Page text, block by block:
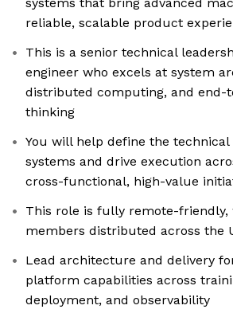
reliable, scalable product
This is a senior technical
engineer who excels at system
distributed computing, and end-
thinking
You will help define the
systems and drive execution
cross-functional, high-value
This role is fully remote-friendly,
members distributed across the
Lead architecture and delivery
platform capabilities across
deployment, and observability